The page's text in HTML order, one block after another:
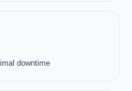
downtime